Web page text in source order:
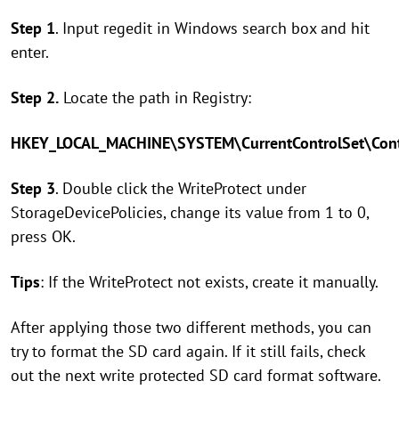
Step 1. Input regedit in Windows search box and hit
enter.
Step 2. Locate the path in Registry:
Step 3. Double click the WriteProtect under
StorageDevicePolicies, change its value from 1 to 0,
press OK.
Tips: If the WriteProtect not exists, create it manually.
After applying those two different methods, you can
try to format the SD card again. If it still fails, check
out the next write protected SD card format software.